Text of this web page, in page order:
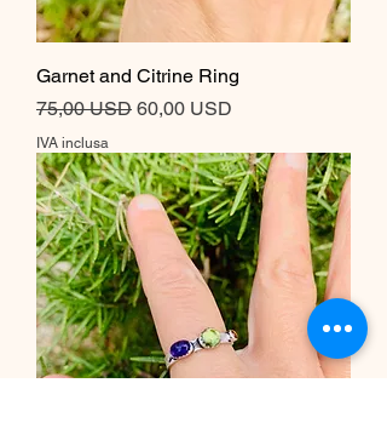
Garnet and Citrine Ring
Prezzo regolare
75,00 USD Prezzo scontato
60,00 USD
IVA inclusa